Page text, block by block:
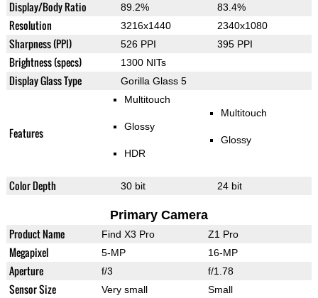
Display/Body Ratio 89.2% 83.4%
Resolution 3216x1440 2340x1080
Sharpness (PPI) 526 PPI 395 PPI
Brightness (specs) 1300 NITs
Display Glass Type Gorilla Glass 5
Features
Multitouch
Glossy
HDR
Multitouch
Glossy
Color Depth 30 bit 24 bit
Primary Camera
Product Name Find X3 Pro Z1 Pro
Megapixel 5-MP 16-MP
Aperture f/3 f/1.78
Sensor Size Very small Small